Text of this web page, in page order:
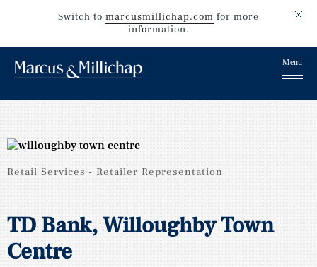
Switch to marcusmillichap.com for more
information.
Retail Services Retailer Representation
TD Bank, Willoughby Town
Centre